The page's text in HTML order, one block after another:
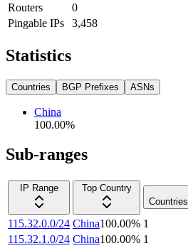
Routers
0
Pingable IPs
3,458
Statistics
Countries BGP Prefixes ASNs
China
100.00%
Sub-ranges
IP Range
Top Country
Countries
115.32.0.0/24 China100.00% 1
115.32.1.0/24 China100.00% 1